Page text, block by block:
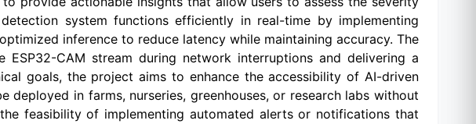
system functions efficiently in real-time by implementing
inference to reduce latency while maintaining accuracy. The
CAM stream during network interruptions and delivering a
goals, the project aims to enhance the accessibility of AI-driven
in farms, nurseries, greenhouses, or research labs without
feasibility of implementing automated alerts or notifications that